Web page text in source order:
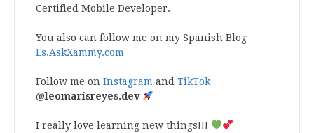
Certified Mobile Developer.
You also can follow me on my Spanish Blog
Es.AskXammy.com
Follow me on Instagram and TikTok
@leomarisreyes.dev
I really love learning new things!!!